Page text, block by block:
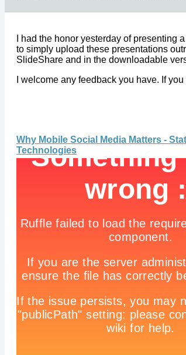
I had the honor yesterday of
to simply upload these presentations
SlideShare and in the downloadable
I welcome any feedback you have. If
Why Mobile Social Media Matters -
Technologies